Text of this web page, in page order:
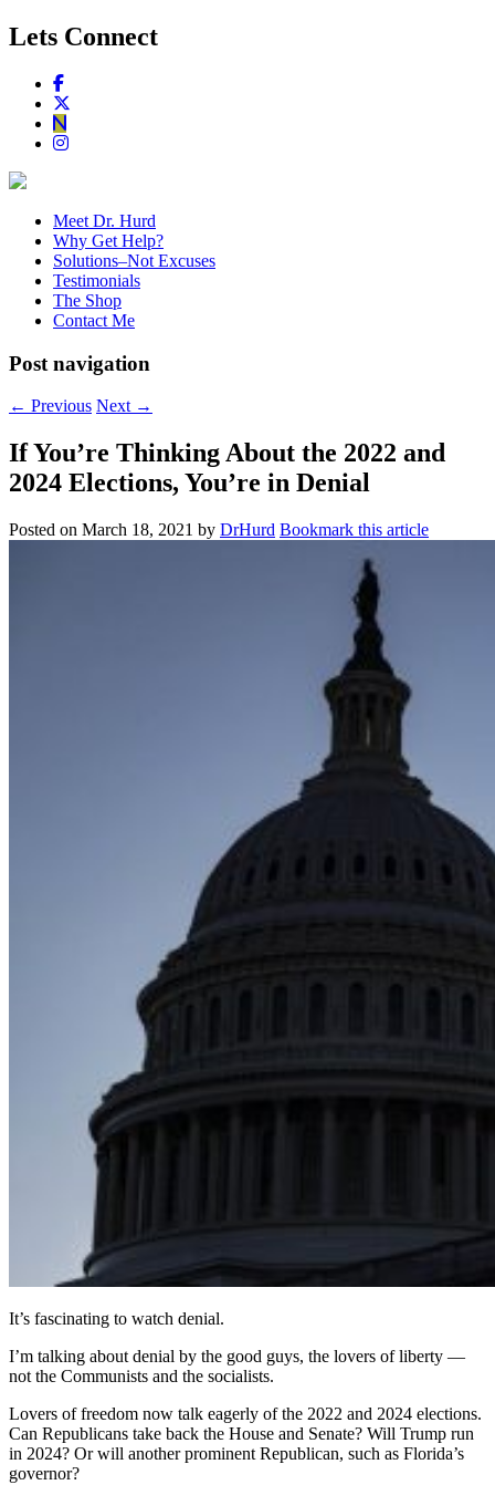
Lets Connect
Meet Dr. Hurd
Why Get Help?
Solutions–Not Excuses
Testimonials
The Shop
Contact Me
Post navigation
← Previous Next →
If You’re Thinking About the 2022 and
2024 Elections, You’re in Denial
Posted on March 18, 2021 by DrHurd Bookmark this article
It’s fascinating to watch denial.
I’m talking about denial by the good guys, the lovers of liberty —
not the Communists and the socialists.
Lovers of freedom now talk eagerly of the 2022 and 2024 elections.
Can Republicans take back the House and Senate? Will Trump run
in 2024? Or will another prominent Republican, such as Florida’s
governor?